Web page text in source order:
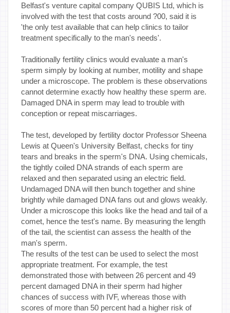
Belfast's venture capital company QUBIS Ltd, which is
involved with the test that costs around ?00, said it is
'the only test available that can help clinics to tailor
treatment specifically to the man's needs'.
Traditionally fertility clinics would evaluate a man's
sperm simply by looking at number, motility and shape
under a microscope. The problem is these observations
cannot determine exactly how healthy these sperm are.
Damaged DNA in sperm may lead to trouble with
conception or repeat miscarriages.
The test, developed by fertility doctor Professor Sheena
Lewis at Queen's University Belfast, checks for tiny
tears and breaks in the sperm's DNA. Using chemicals,
the tightly coiled DNA strands of each sperm are
relaxed and then separated using an electric field.
Undamaged DNA will then bunch together and shine
brightly while damaged DNA fans out and glows weakly.
Under a microscope this looks like the head and tail of a
comet, hence the test's name. By measuring the length
of the tail, the scientist can assess the health of the
man's sperm.
The results of the test can be used to select the most
appropriate treatment. For example, the test
demonstrated those with between 26 percent and 49
percent damaged DNA in their sperm had higher
chances of success with IVF, whereas those with
scores of more than 50 percent had a higher risk of